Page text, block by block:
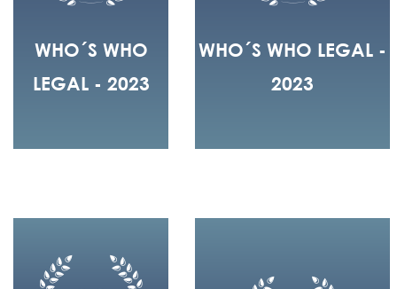
WHO´S WHO
LEGAL - 2023
WHO´S WHO LEGAL -
2023